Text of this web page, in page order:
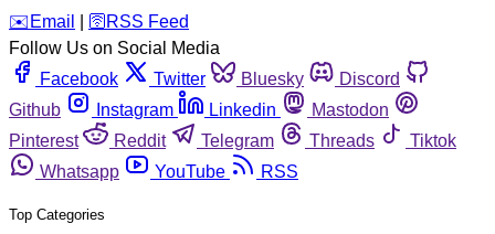
️✉️ Email 🛜 RSS Feed
Follow Us on Social Media
Facebook
Twitter Bluesky
Discord
Github
Instagram Linkedin
Mastodon
Pinterest
Reddit Telegram Threads
Tiktok
Whatsapp
YouTube RSS
Top Categories